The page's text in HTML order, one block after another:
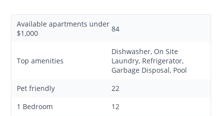
Available apartments under
$1,000
84
Top amenities
Dishwasher, On Site
Laundry, Refrigerator,
Garbage Disposal, Pool
Pet friendly
22
1 Bedroom
12